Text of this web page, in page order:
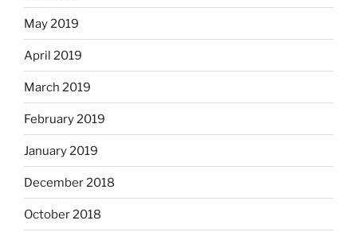
May 2019
April 2019
March 2019
February 2019
January 2019
December 2018
October 2018